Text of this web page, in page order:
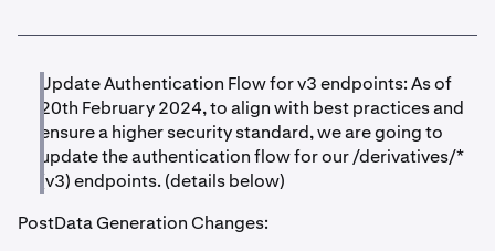
Update Authentication Flow for v3 endpoints: As of
20th February 2024, to align with best practices and
ensure a higher security standard, we are going to
update the authentication flow for our /derivatives/*
(v3) endpoints. (details below)
PostData Generation Changes: